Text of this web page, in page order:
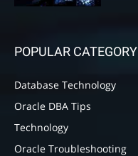
POPULAR CATEGORY
Database Technology
Oracle DBA Tips
Technology
Oracle Troubleshooting